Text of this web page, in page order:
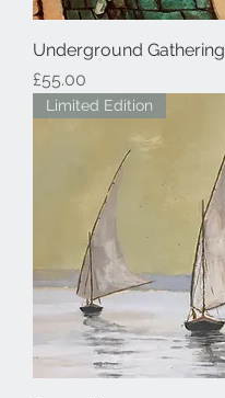
Underground Gathering
Price
£55.00
Limited Edition